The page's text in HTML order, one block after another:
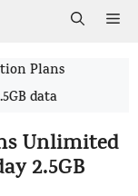
Plans
data
Unlimited
2.5GB